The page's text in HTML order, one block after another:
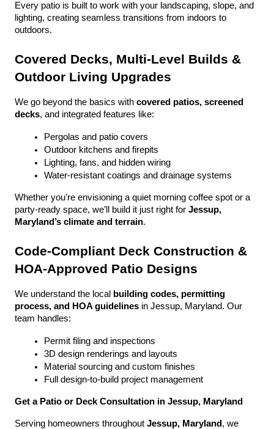
Every patio is built to work with your landscaping, slope, and
lighting, creating seamless transitions from indoors to
outdoors.
Covered Decks, Multi-Level Builds &
Outdoor Living Upgrades
We go beyond the basics with covered patios, screened
decks, and integrated features like:
Pergolas and patio covers
Outdoor kitchens and firepits
Lighting, fans, and hidden wiring
Water-resistant coatings and drainage systems
Whether you're envisioning a quiet morning coffee spot or a
party-ready space, we’ll build it just right for Jessup,
Maryland’s climate and terrain.
Code-Compliant Deck Construction &
HOA-Approved Patio Designs
We understand the local
building codes, permitting
process, and HOA guidelines in Jessup, Maryland. Our
team handles:
Permit filing and inspections
3D design renderings and layouts
Material sourcing and custom finishes
Full design-to-build project management
Get a Patio or Deck Consultation in Jessup, Maryland
Serving homeowners throughout Jessup, Maryland , we